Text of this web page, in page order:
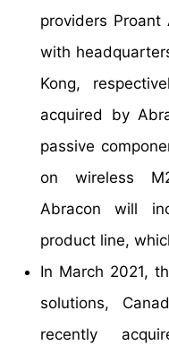
providers
with
Kong,
acquired by
passive
on wireless
Abracon will
product line,
In March 2021,
solutions,
recently